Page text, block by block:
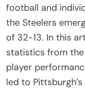
football and
the Steelers
of 32-13. In this
statistics from the
player
led to